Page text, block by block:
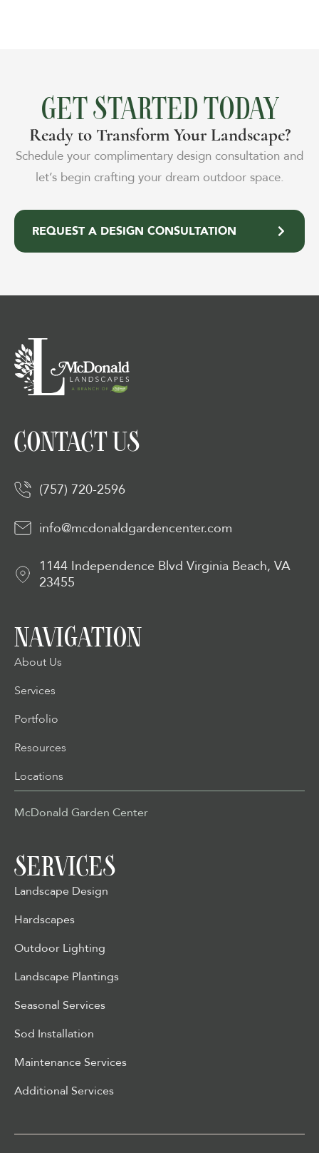
GET STARTED TODAY
Ready to Transform Your Landscape?
Schedule your complimentary design consultation and
let’s begin crafting your dream outdoor space.
REQUEST A DESIGN CONSULTATION
CONTACT US
(757) 720-2596
info@mcdonaldgardencenter.com
1144 Independence Blvd Virginia Beach, VA
23455
NAVIGATION
About Us
Services
Portfolio
Resources
Locations
McDonald Garden Center
SERVICES
Landscape Design
Hardscapes
Outdoor Lighting
Landscape Plantings
Seasonal Services
Sod Installation
Maintenance Services
Additional Services